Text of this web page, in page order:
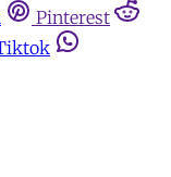
Pinterest